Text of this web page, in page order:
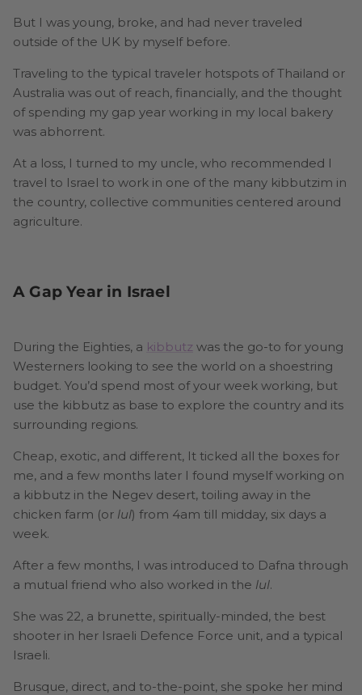
But I was young, broke, and had never traveled
outside of the UK by myself before.
Traveling to the typical traveler hotspots of Thailand or
Australia was out of reach, financially, and the thought
of spending my gap year working in my local bakery
was abhorrent.
At a loss, I turned to my uncle, who recommended I
travel to Israel to work in one of the many kibbutzim in
the country, collective communities centered around
agriculture.
A Gap Year in Israel
During the Eighties, a kibbutz was the go-to for young
Westerners looking to see the world on a shoestring
budget. You’d spend most of your week working, but
use the kibbutz as base to explore the country and its
surrounding regions.
Cheap, exotic, and different, It ticked all the boxes for
me, and a few months later I found myself working on
a kibbutz in the Negev desert, toiling away in the
chicken farm (or lul) from 4am till midday, six days a
week.
After a few months, I was introduced to Dafna through
a mutual friend who also worked in the lul.
She was 22, a brunette, spiritually-minded, the best
shooter in her Israeli Defence Force unit, and a typical
Israeli.
Brusque, direct, and to-the-point, she spoke her mind